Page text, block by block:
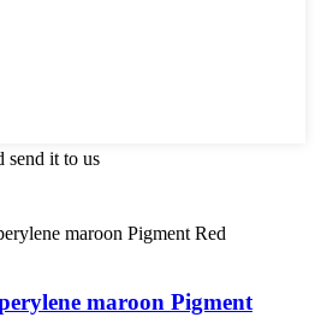
send it to us
maroon Pigment